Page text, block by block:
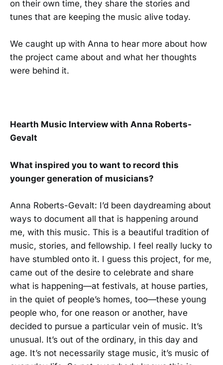
on their own time, they share the stories and
tunes that are keeping the music alive today.
We caught up with Anna to hear more about how
the project came about and what her thoughts
were behind it.
Hearth Music Interview with Anna Roberts-
Gevalt
What inspired you to want to record this
younger generation of musicians?
Anna Roberts-Gevalt: I’d been daydreaming about
ways to document all that is happening around
me, with this music. This is a beautiful tradition of
music, stories, and fellowship. I feel really lucky to
have stumbled onto it. I guess this project, for me,
came out of the desire to celebrate and share
what is happening—at festivals, at house parties,
in the quiet of people’s homes, too—these young
people who, for one reason or another, have
decided to pursue a particular vein of music. It’s
unusual. It’s out of the ordinary, in this day and
age. It’s not necessarily stage music, it’s music of